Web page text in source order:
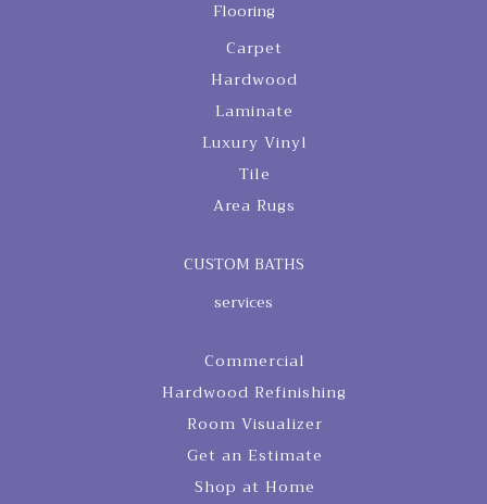
Flooring
Carpet
Hardwood
Laminate
Luxury Vinyl
Tile
Area Rugs
CUSTOM BATHS
services
Commercial
Hardwood Refinishing
Room Visualizer
Get an Estimate
Shop at Home